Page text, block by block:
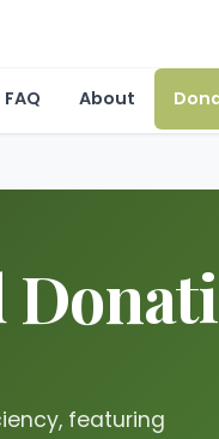
FAQ About
featuring